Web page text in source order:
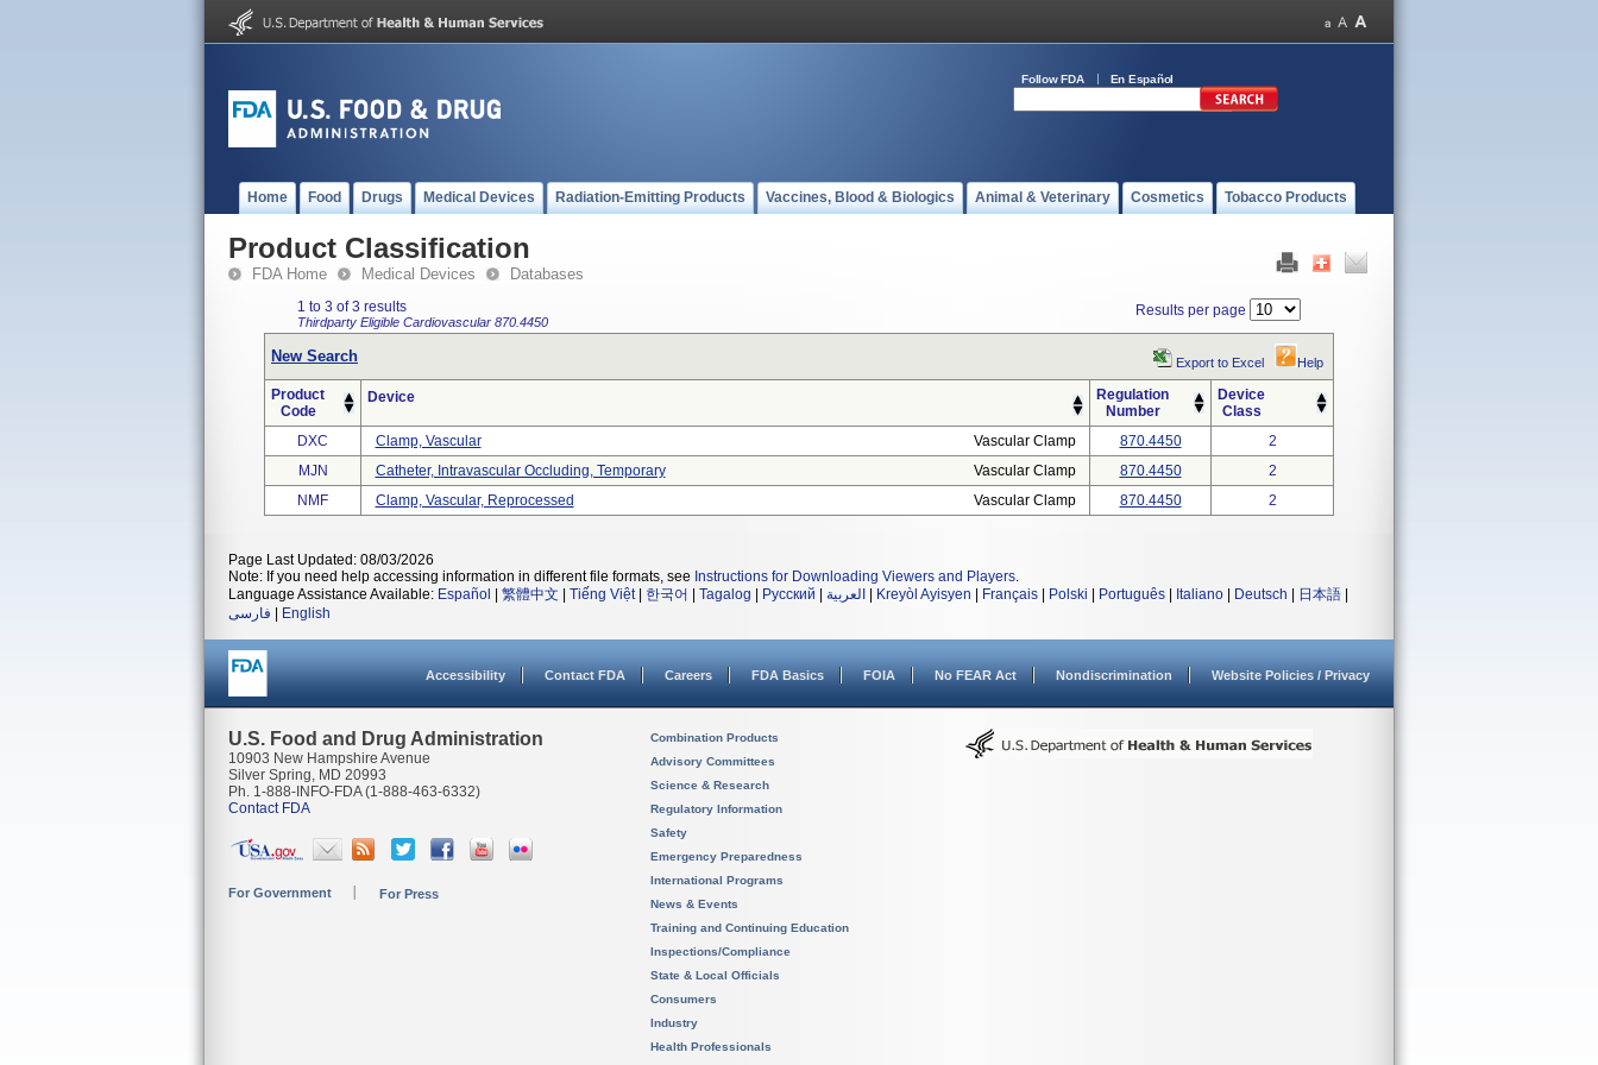
Follow FDA En Español
Home Food Drugs Medical Devices Radiation-Emitting Products Vaccines, Blood & Biologics Animal & Veterinary Cosmetics Tobacco Products
Product Classification
FDA Home Medical Devices Databases
1 to 3 of 3 results
Thirdparty Eligible Cardiovascular 870.4450
Results per page
New Search Export to Excel Help
Product
Code
Device
Regulation
Number
Device
Class
DXC
Clamp, Vascular Vascular Clamp 870.4450
2
MJN
Catheter, Intravascular Occluding, Temporary Vascular Clamp 870.4450
2
NMF
Clamp, Vascular, Reprocessed Vascular Clamp 870.4450 2
Page Last Updated: 08/03/2026
Note: If you need help accessing information in different file formats, see Instructions for Downloading Viewers and Players.
Language Assistance Available: Español 繁體中文 Tiếng Việt| 한국어 Tagalog Русский العربية Kreyòl Ayisyen Français Polski Português Italiano Deutsch 日本語
فارسی
English
Accessibility Contact FDA Careers FDA Basics FOIA No FEAR Act Nondiscrimination Website Policies / Privacy
U.S. Food and Drug Administration
10903 New Hampshire Avenue
Silver Spring, MD 20993
Ph. 1-888-INFO-FDA (1-888-463-6332)
Contact FDA
For Government For Press
Combination Products
Advisory Committees
Science & Research
Regulatory Information
Safety
Emergency Preparedness
International Programs
News & Events
Training and Continuing Education
Inspections/Compliance
State & Local Officials
Consumers
Industry
Health Professionals